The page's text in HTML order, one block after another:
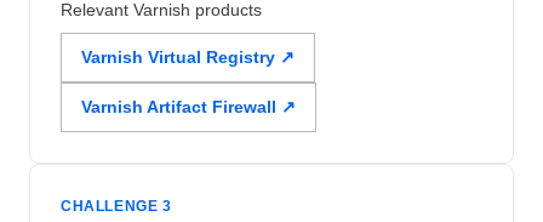
Relevant Varnish products
Varnish Virtual Registry ↗
Varnish Artifact Firewall ↗
CHALLENGE 3